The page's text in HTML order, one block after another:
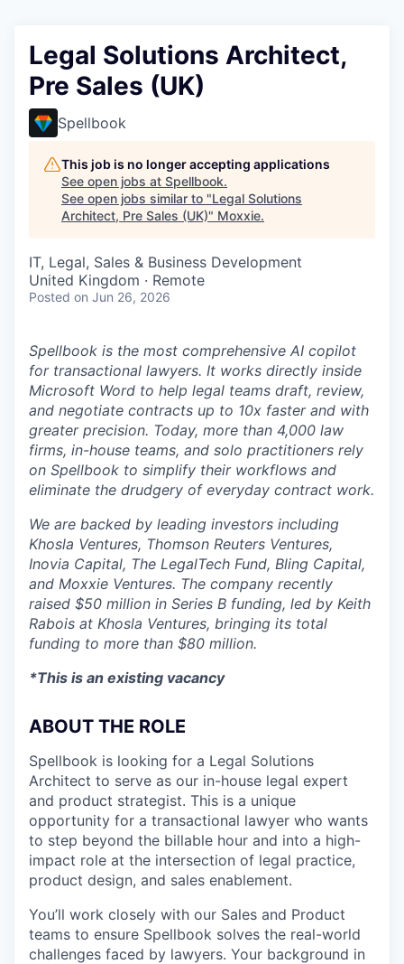
Legal Solutions Architect,
Pre Sales (UK)
Spellbook
This job is no longer accepting applications
See open jobs at Spellbook.
See open jobs similar to "Legal Solutions
Architect, Pre Sales (UK)" Moxxie.
IT, Legal, Sales & Business Development
United Kingdom · Remote
Posted on Jun 26, 2026
Spellbook is the most comprehensive AI copilot
for transactional lawyers. It works directly inside
Microsoft Word to help legal teams draft, review,
and negotiate contracts up to 10x faster and with
greater precision. Today, more than 4,000 law
firms, in-house teams, and solo practitioners rely
on Spellbook to simplify their workflows and
eliminate the drudgery of everyday contract work.
We are backed by leading investors including
Khosla Ventures, Thomson Reuters Ventures,
Inovia Capital, The LegalTech Fund, Bling Capital,
and Moxxie Ventures. The company recently
raised $50 million in Series B funding, led by Keith
Rabois at Khosla Ventures, bringing its total
funding to more than $80 million.
*This is an existing vacancy
ABOUT THE ROLE
Spellbook is looking for a Legal Solutions
Architect to serve as our in-house legal expert
and product strategist. This is a unique
opportunity for a transactional lawyer who wants
to step beyond the billable hour and into a high-
impact role at the intersection of legal practice,
product design, and sales enablement.
You’ll work closely with our Sales and Product
teams to ensure Spellbook solves the real-world
challenges faced by lawyers. Your background in